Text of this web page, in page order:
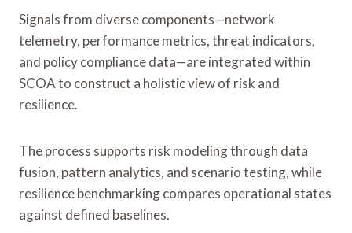
Signals from diverse components—network
telemetry, performance metrics, threat indicators,
and policy compliance data—are integrated within
SCOA to construct a holistic view of risk and
resilience.
The process supports risk modeling through data
fusion, pattern analytics, and scenario testing, while
resilience benchmarking compares operational states
against defined baselines.